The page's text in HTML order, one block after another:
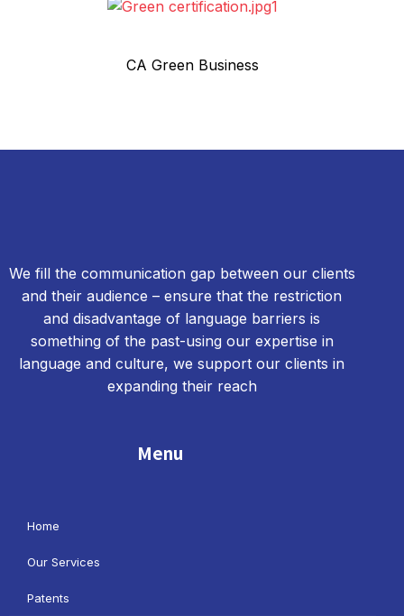
CA Green Business
We fill the communication gap between our clients
and their audience – ensure that the restriction
and disadvantage of language barriers is
something of the past-using our expertise in
language and culture, we support our clients in
expanding their reach
Menu
Home
Our Services
Patents